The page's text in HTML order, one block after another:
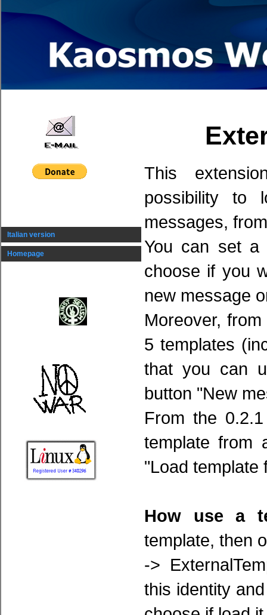
Italian version
Homepage
This
possibility to
messages,
You can set a
choose if you
new message
Moreover,
5 templates
that you can
button "New
From the
template from
"Load template
How use a
template, then
->
this identity